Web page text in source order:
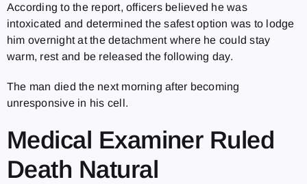
According to the report, officers believed he was
intoxicated and determined the safest option was to lodge
him overnight at the detachment where he could stay
warm, rest and be released the following day.
The man died the next morning after becoming
unresponsive in his cell.
Medical Examiner Ruled
Death Natural